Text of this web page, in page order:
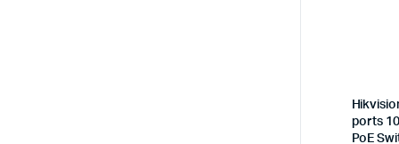
ports
PoE